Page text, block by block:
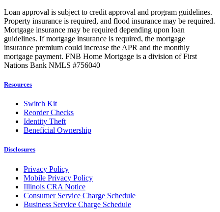
Loan approval is subject to credit approval and program guidelines.
Property insurance is required, and flood insurance may be required.
Mortgage insurance may be required depending upon loan
guidelines. If mortgage insurance is required, the mortgage
insurance premium could increase the APR and the monthly
mortgage payment. FNB Home Mortgage is a division of First
Nations Bank NMLS #756040
Resources
Switch Kit
Reorder Checks
Identity Theft
Beneficial Ownership
Disclosures
Privacy Policy
Mobile Privacy Policy
Illinois CRA Notice
Consumer Service Charge Schedule
Business Service Charge Schedule